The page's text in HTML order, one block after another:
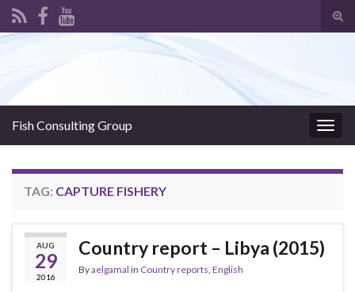
Fish Consulting Group
TAG: CAPTURE FISHERY
AUG
29
2016
Country report – Libya (2015)
Byaelgamal in Country reports, English